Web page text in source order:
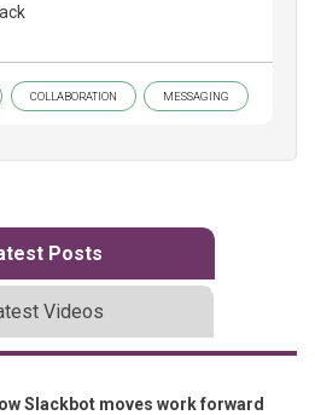
COLLABORATION MESSAGING
Posts
Videos
Slackbot moves work forward